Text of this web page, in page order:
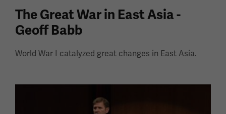
The Great War in East Asia -
Geoff Babb
World War I catalyzed great changes in East Asia.